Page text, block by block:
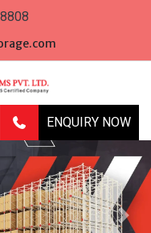
ENQUIRY NOW
Next